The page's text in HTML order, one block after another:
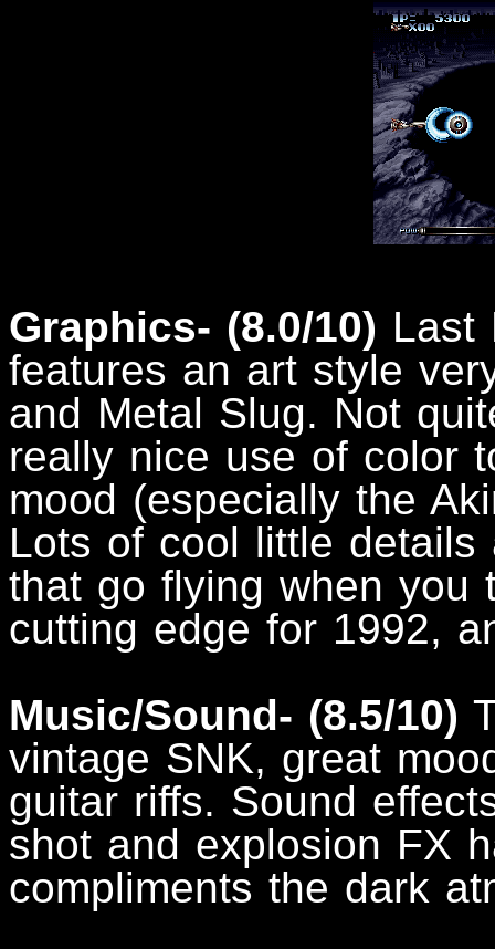
Graphics- (8.0/10) Last
features an art style
and Metal Slug. Not
really nice use of color
mood (especially the
Lots of cool little
that go flying when you
cutting edge for 1992,
Music/Sound- (8.5/10)
vintage SNK, great
guitar riffs. Sound
shot and explosion FX
compliments the dark